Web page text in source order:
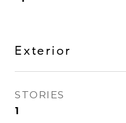
Exterior
STORIES
1